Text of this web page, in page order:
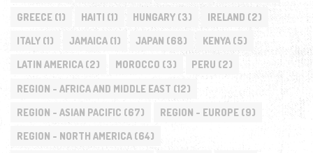
GREECE(1) HAITI (1) HUNGARY (3) IRELAND (2)
ITALY(1) JAMAICA(1) JAPAN (68) KENYA (5)
LATIN AMERICA(2) MOROCCO (3) PERU (2)
REGION - AFRICA AND MIDDLE EAST (12)
REGION - ASIAN PACIFIC (67) REGION - EUROPE(9)
REGION - NORTH AMERICA(64)